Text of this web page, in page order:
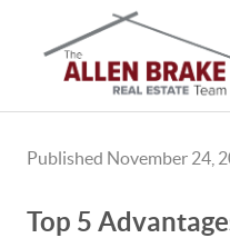
Published November 24,
Top 5